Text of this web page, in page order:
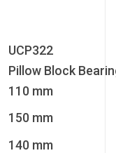
UCP322
Pillow Block
110 mm
150 mm
140 mm